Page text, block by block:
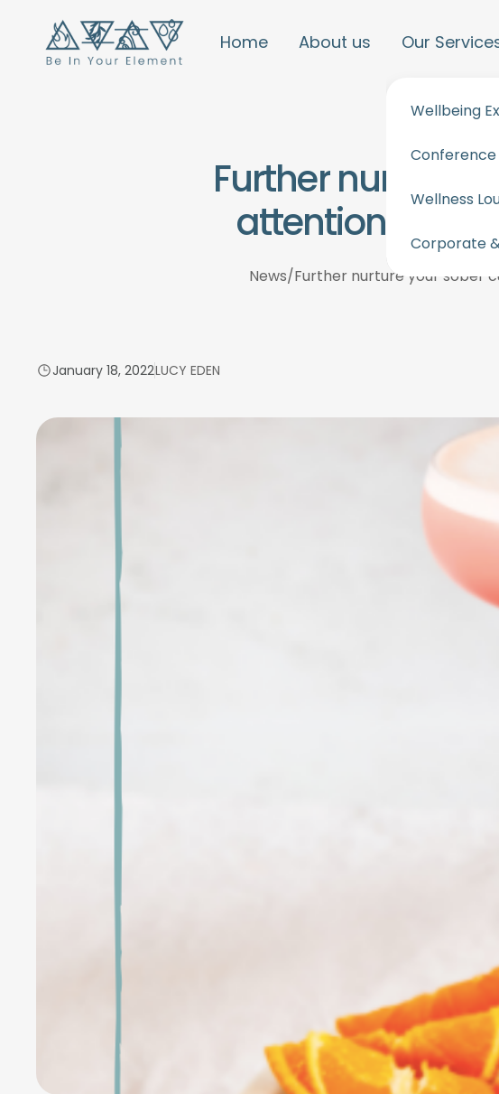
Home About us Our
Wellbeing
Conference
Wellness
Corporate
Further nurture
attention to
News/Further nurture your sober
January 18, 2022LUCY EDEN